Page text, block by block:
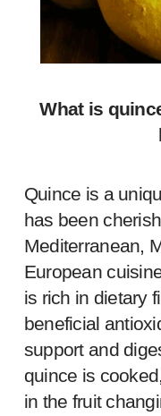
What is
Quince is a
has been
Mediterranean,
European
is rich in dietary
beneficial
support and
quince is
in the fruit